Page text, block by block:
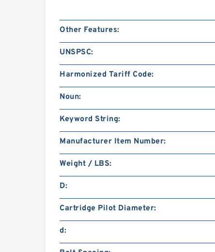
Other Features:
UNSPSC:
Harmonized Tariff Code:
Noun:
Keyword String:
Manufacturer Item Number:
Weight / LBS:
D:
Cartridge Pilot Diameter:
d: